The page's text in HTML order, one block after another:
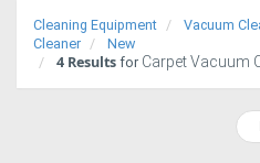
Trucks
Cleaning Equipment Vacuum
Cleaner
New
4 Results for Carpet Vacuum